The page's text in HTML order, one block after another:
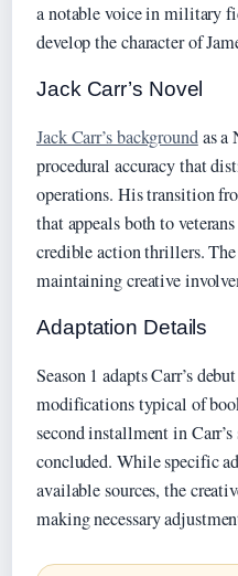
a notable voice in military
develop the character of
Jack Carr’s Novel
Jack Carr’s backgroundas a
procedural accuracy that
operations. His transition
that appeals both to
credible action thrillers.
maintaining creative
Adaptation Details
Season 1 adapts Carr’s
modifications typical of
second installment in
concluded. While specific
available sources, the
making necessary